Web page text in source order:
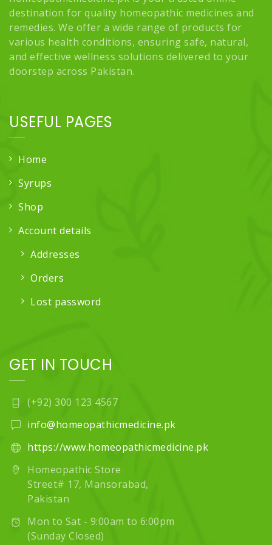
destination for quality homeopathic medicines and
remedies. We offer a wide range of products for
various health conditions, ensuring safe, natural,
and effective wellness solutions delivered to your
doorstep across Pakistan.
USEFUL PAGES
Home
Syrups
Shop
Account details
Addresses
Orders
Lost password
GET IN TOUCH
(+92) 300 123 4567
info@homeopathicmedicine.pk
https://www.homeopathicmedicine.pk
Homeopathic Store
Street# 17, Mansorabad,
Pakistan
Mon to Sat - 9:00am to 6:00pm
(Sunday Closed)